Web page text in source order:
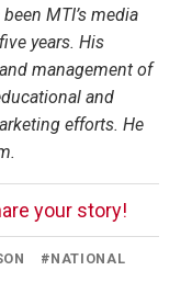
MTI’s media
years. His
management of
and
efforts. He
your story!
#NATIONAL